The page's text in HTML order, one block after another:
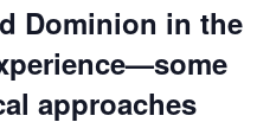
Dominion in the
approaches